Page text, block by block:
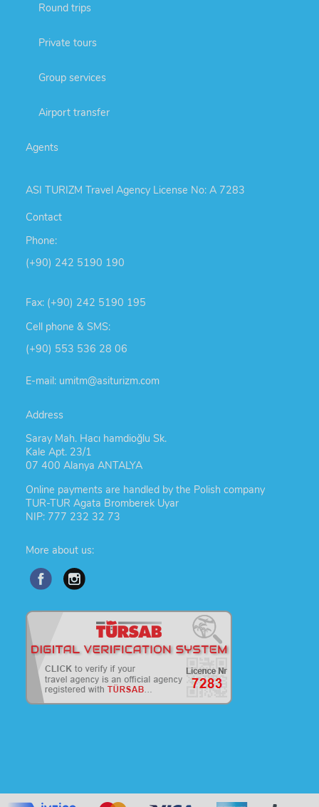
Round trips
Private tours
Group services
Airport transfer
Agents
ASI TURIZM Travel Agency License No: A 7283
Contact
Phone:
(+90) 242 5190 190
Fax: (+90) 242 5190 195
Cell phone & SMS:
(+90) 553 536 28 06
E-mail: umitm@asiturizm.com
Address
Saray Mah. Hacı hamdioğlu Sk.
Kale Apt. 23/1
07 400 Alanya ANTALYA
Online payments are handled by the Polish company
TUR-TUR Agata Bromberek Uyar
NIP: 777 232 32 73
More about us: